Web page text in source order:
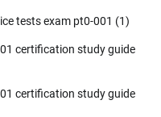
tests exam pt0-001 (1)
certification study guide
certification study guide